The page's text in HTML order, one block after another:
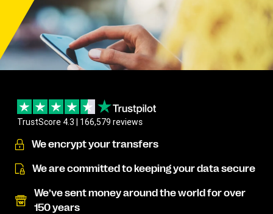
TrustScore 4.3 | 166,579 reviews
We encrypt your transfers
We are committed to keeping your data secure
We’ve sent money around the world for over
150 years